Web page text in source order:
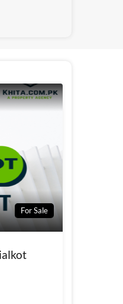
For Sale